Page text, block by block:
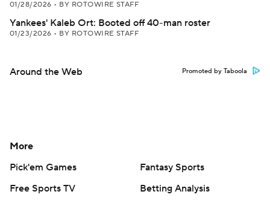
01/28/2026 • BY ROTOWIRE STAFF
Yankees' Kaleb Ort: Booted off 40-man roster
01/23/2026 • BY ROTOWIRE STAFF
Around the Web Promoted by Taboola
More
Pick'em Games
Fantasy Sports
Free Sports TV
Betting Analysis